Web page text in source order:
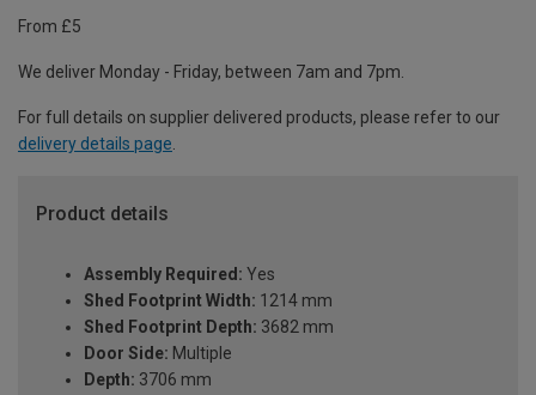
From £5
We deliver Monday - Friday, between 7am and 7pm.
For full details on supplier delivered products, please refer to our
delivery details page.
Product details
Assembly Required: Yes
Shed Footprint Width: 1214 mm
Shed Footprint Depth: 3682 mm
Door Side: Multiple
Depth: 3706 mm